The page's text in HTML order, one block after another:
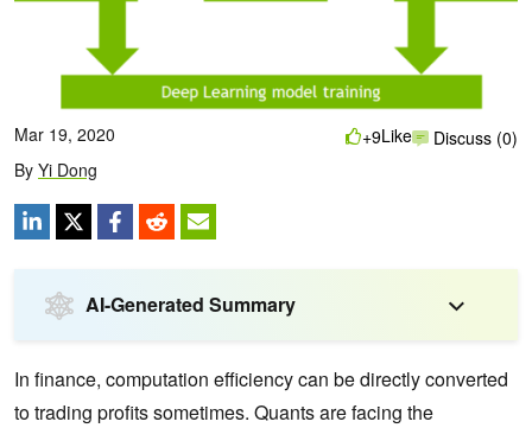
Mar 19, 2020
By Yi Dong
+9Like Discuss (0)
AI-Generated Summary
In finance, computation efficiency can be directly converted
to trading profits sometimes. Quants are facing the